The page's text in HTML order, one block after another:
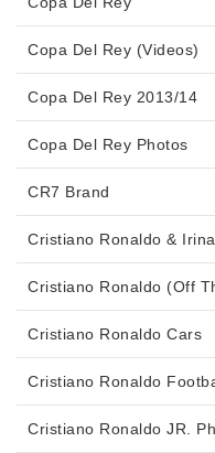
Copa Del Rey (Videos)
Copa Del Rey 2013/14
Copa Del Rey Photos
CR7 Brand
Cristiano Ronaldo &
Cristiano Ronaldo (Off
Cristiano Ronaldo Cars
Cristiano Ronaldo
Cristiano Ronaldo JR.